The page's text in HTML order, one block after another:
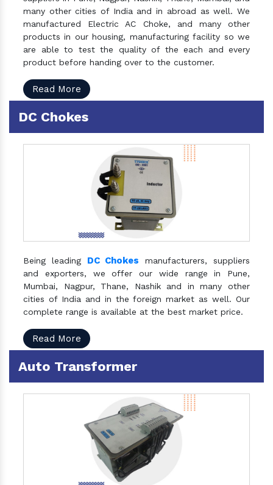
many other cities of India and in abroad as well. We
manufactured Electric AC Choke, and many other
products in our housing, manufacturing facility so we
are able to test the quality of the each and every
product before handing over to the customer.
Read More
DC Chokes
Being leading DC Chokes manufacturers, suppliers
and exporters, we offer our wide range in Pune,
Mumbai, Nagpur, Thane, Nashik and in many other
cities of India and in the foreign market as well. Our
complete range is available at the best market price.
Read More
Auto Transformer